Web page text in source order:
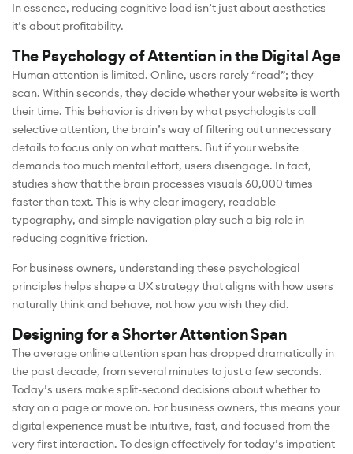
In essence, reducing cognitive load isn’t just about aesthetics —
it’s about profitability.
The Psychology of Attention in the Digital Age
Human attention is limited. Online, users rarely “read”; they
scan. Within seconds, they decide whether your website is worth
their time. This behavior is driven by what psychologists call
selective attention, the brain’s way of filtering out unnecessary
details to focus only on what matters. But if your website
demands too much mental effort, users disengage. In fact,
studies show that the brain processes visuals 60,000 times
faster than text. This is why clear imagery, readable
typography, and simple navigation play such a big role in
reducing cognitive friction.
For business owners, understanding these psychological
principles helps shape a UX strategy that aligns with how users
naturally think and behave, not how you wish they did.
Designing for a Shorter Attention Span
The average online attention span has dropped dramatically in
the past decade, from several minutes to just a few seconds.
Today’s users make split-second decisions about whether to
stay on a page or move on. For business owners, this means your
digital experience must be intuitive, fast, and focused from the
very first interaction. To design effectively for today’s impatient